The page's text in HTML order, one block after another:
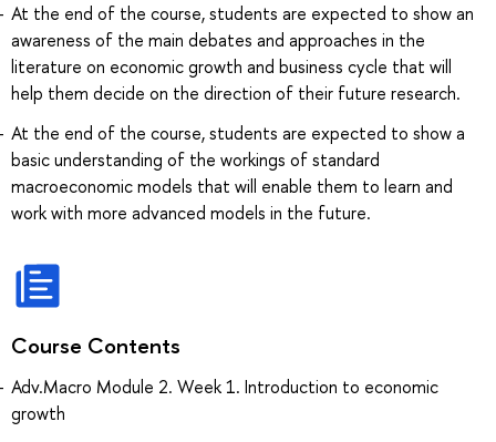
At the end of the course, students are expected to show an
awareness of the main debates and approaches in the
literature on economic growth and business cycle that will
help them decide on the direction of their future research.
At the end of the course, students are expected to show a
basic understanding of the workings of standard
macroeconomic models that will enable them to learn and
work with more advanced models in the future.
Course Contents
Adv.Macro Module 2. Week 1. Introduction to economic
growth